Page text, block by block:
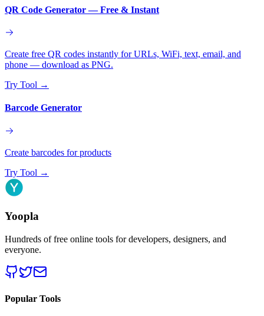
QR Code Generator — Free & Instant
Create free QR codes instantly for URLs, WiFi, text, email, and
phone — download as PNG.
Try Tool →
Barcode Generator
Create barcodes for products
Try Tool →
Yoopla
Hundreds of free online tools for developers, designers, and
everyone.
Popular Tools